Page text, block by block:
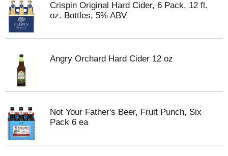
Crispin Original Hard Cider, 6 Pack, 12 fl.
oz. Bottles, 5% ABV
Angry Orchard Hard Cider 12 oz
Not Your Father's Beer, Fruit Punch, Six
Pack 6 ea